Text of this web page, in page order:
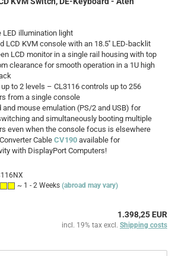
LED illumination light
LCD KVM console with an 18.5'' LED-backlit
LCD monitor in a single rail housing with top
clearance for smooth operation in a 1U high
to 2 levels – CL3116 controls up to 256
from a single console
and mouse emulation (PS/2 and USB) for
and simultaneously booting multiple
even when the console focus is elsewhere
CableCV190 available for
with DisplayPort Computers!
~ 1 - 2 Weeks (abroad may vary)
1.398,25 EUR
incl. 19% tax excl. Shipping costs